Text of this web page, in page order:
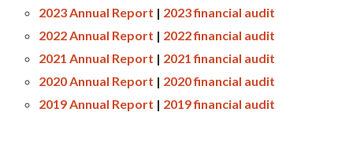
2023 Annual Report | 2023 financial audit
2022 Annual Report | 2022 financial audit
2021 Annual Report | 2021 financial audit
2020 Annual Report | 2020 financial audit
2019 Annual Report | 2019 financial audit